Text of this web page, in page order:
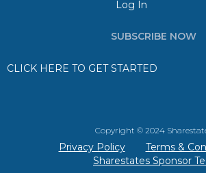
Log In
SUBSCRIBE NOW
CLICK HERE TO GET STARTED
Copyright © 2024
Privacy Policy
Terms &
Sharestates Sponsor